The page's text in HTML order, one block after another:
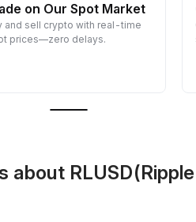
on Our Spot Market
and sell crypto with real-time
prices—zero delays.
about